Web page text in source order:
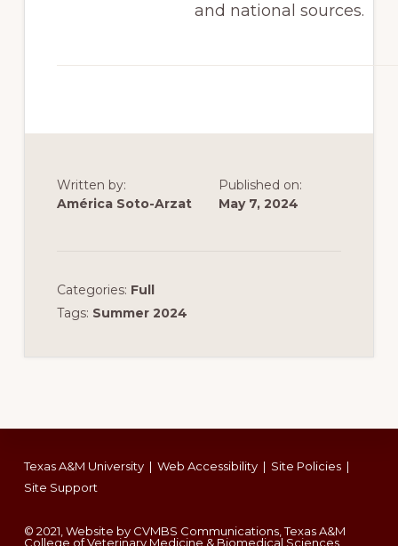
and national sources.
Written by:
América Soto-Arzat
Published on:
May 7, 2024
Categories: Full
Tags: Summer 2024
Footer
Texas A&M University| Web Accessibility| Site Policies|
Site Support
© 2021, Website by CVMBS Communications, Texas A&M
College of Veterinary Medicine & Biomedical Sciences